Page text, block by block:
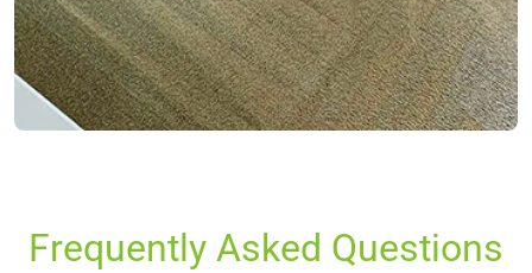
Frequently Asked Questions